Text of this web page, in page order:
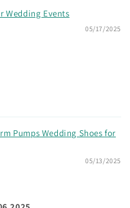
Wedding Events
05/17/2025
Pumps Wedding Shoes for
05/13/2025